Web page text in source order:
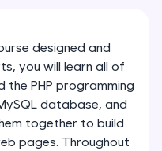
any setup.
SQL queries
Write, optimize,
strong database
designed and
you will learn all of
the PHP programming
database, and
together to build
pages. Throughout